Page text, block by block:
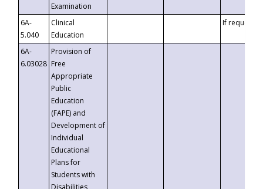
Examination
6A-
5.040
Clinical
Education
If requested
6A-
6.03028
Provision of
Free
Appropriate
Public
Education
(FAPE) and
Development of
Individual
Educational
Plans for
Students with
Disabilities